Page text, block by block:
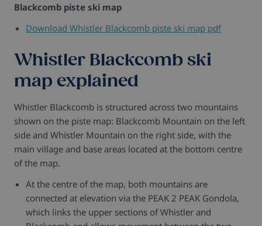
Blackcomb piste ski map
Download Whistler Blackcomb piste ski map pdf
Whistler Blackcomb ski
map explained
Whistler Blackcomb is structured across two mountains
shown on the piste map: Blackcomb Mountain on the left
side and Whistler Mountain on the right side, with the
main village and base areas located at the bottom centre
of the map.
At the centre of the map, both mountains are
connected at elevation via the PEAK 2 PEAK Gondola,
which links the upper sections of Whistler and